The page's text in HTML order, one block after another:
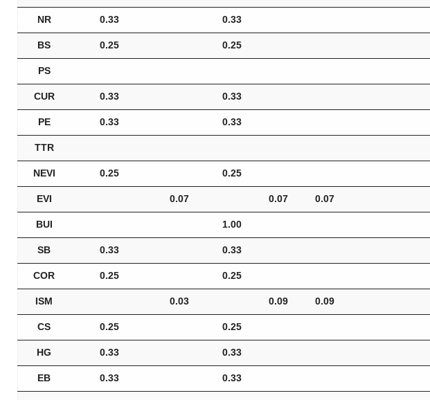
NR 0.33 0.33
BS 0.25 0.25
PS
CUR 0.33 0.33
PE 0.33 0.33
TTR
NEVI 0.25 0.25
EVI 0.07 0.07 0.07
BUI 1.00
SB 0.33 0.33
COR 0.25 0.25
ISM 0.03 0.09 0.09
CS 0.25 0.25
HG 0.33 0.33
EB 0.33 0.33